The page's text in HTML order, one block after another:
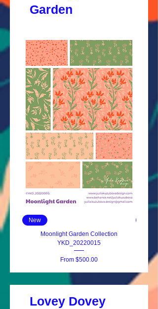
Garden
New
Moonlight Garden Collection
YKD_20220015
From $500.00
Sale Price
Lovey Dovey